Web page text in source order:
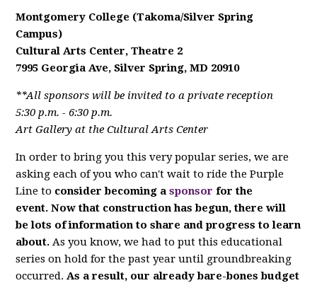
Montgomery College (Takoma/Silver Spring
Campus)
Cultural Arts Center, Theatre 2
7995 Georgia Ave, Silver Spring, MD 20910
**All sponsors will be invited to a private reception
5:30 p.m. - 6:30 p.m.
Art Gallery at the Cultural Arts Center
In order to bring you this very popular series, we are
asking each of you who can't wait to ride the Purple
Line to consider becoming asponsor for the
event. Now that construction has begun, there will
be lots of information to share and progress to learn
about.As you know, we had to put this educational
series on hold for the past year until groundbreaking
occurred.As a result, our already bare-bones budget